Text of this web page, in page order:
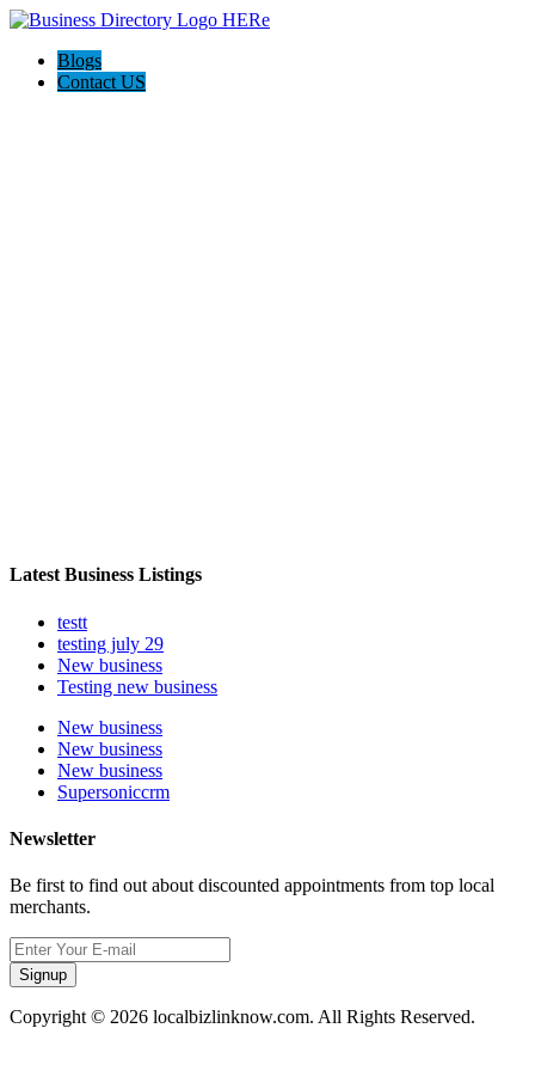
Blogs
Contact US
Latest Business Listings
testt
testing july 29
New business
Testing new business
New business
New business
New business
Supersoniccrm
Newsletter
Be first to find out about discounted appointments from top local
merchants.
Signup
Copyright © 2026 localbizlinknow.com. All Rights Reserved.